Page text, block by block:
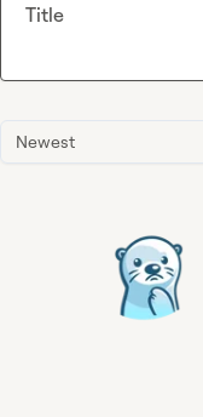
Newest
Title